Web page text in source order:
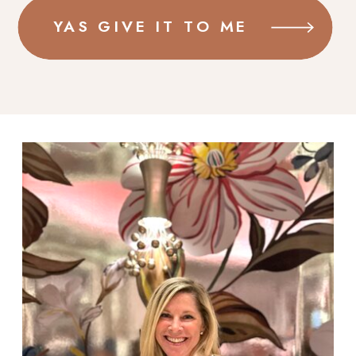
YAS GIVE IT TO ME